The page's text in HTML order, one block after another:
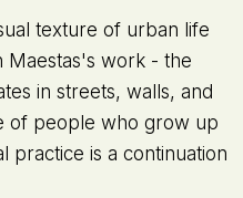
texture of urban life
Maestas's work - the
in streets, walls, and
of people who grow up
practice is a continuation